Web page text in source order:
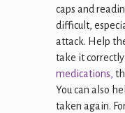
caps and
difficult,
attack. Help
take it
medications,
You can also
taken again.